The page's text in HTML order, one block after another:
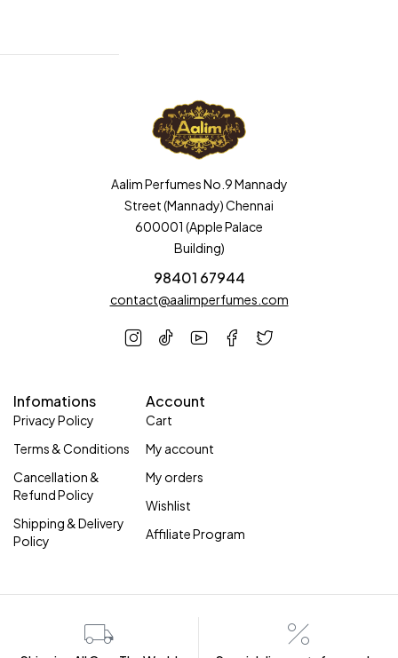
Aalim Perfumes No.9 Mannady
Street (Mannady) Chennai
600001 (Apple Palace
Building)
98401 67944
contact@aalimperfumes.com
Infomations
Privacy Policy
Terms & Conditions
Cancellation &
Refund Policy
Shipping & Delivery
Policy
Account
Cart
My account
My orders
Wishlist
Affiliate Program